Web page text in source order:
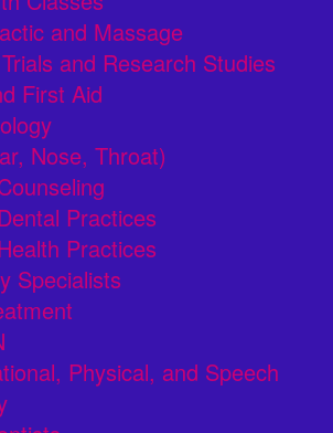
and Massage
and Research Studies
First Aid
Nose, Throat)
Practices
Practices
Specialists
Physical, and Speech